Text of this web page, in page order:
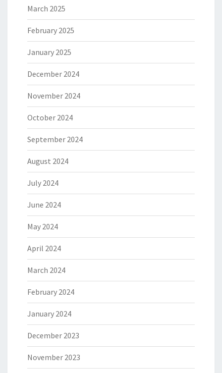
March 2025
February 2025
January 2025
December 2024
November 2024
October 2024
September 2024
August 2024
July 2024
June 2024
May 2024
April 2024
March 2024
February 2024
January 2024
December 2023
November 2023